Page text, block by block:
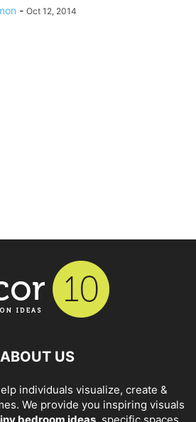
- Oct 12, 2014
ABOUT US
individuals visualize, create &
We provide you inspiring visuals